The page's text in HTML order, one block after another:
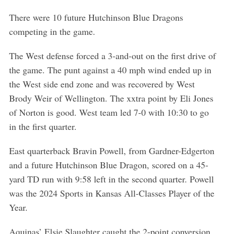
There were 10 future Hutchinson Blue Dragons
competing in the game.
The West defense forced a 3-and-out on the first drive of
the game. The punt against a 40 mph wind ended up in
the West side end zone and was recovered by West
Brody Weir of Wellington. The xxtra point by Eli Jones
of Norton is good. West team led 7-0 with 10:30 to go
in the first quarter.
East quarterback Bravin Powell, from Gardner-Edgerton
and a future Hutchinson Blue Dragon, scored on a 45-
yard TD run with 9:58 left in the second quarter. Powell
was the 2024 Sports in Kansas All-Classes Player of the
Year.
Aquinas’ Elsie Slaughter caught the 2-point conversion